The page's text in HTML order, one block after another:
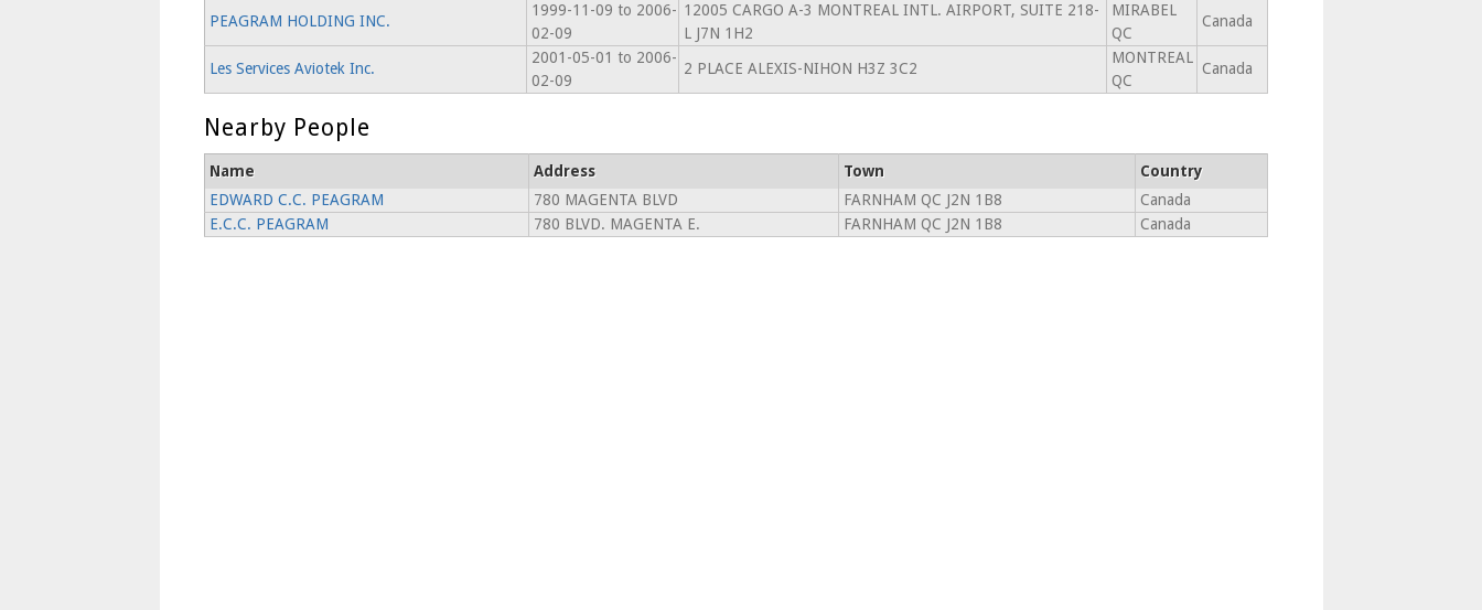
PEAGRAM HOLDING INC.
1999-11-09 to 2006-
02-09
12005 CARGO A-3 MONTREAL INTL. AIRPORT, SUITE 218-
L J7N 1H2
MIRABEL
QC
Canada
Les Services Aviotek Inc.
2001-05-01 to 2006-
02-09
2 PLACE ALEXIS-NIHON H3Z 3C2
MONTREAL
QC
Canada
Nearby People
Name Address Town
Country
EDWARD C.C. PEAGRAM
780 MAGENTA BLVD FARNHAM QC J2N 1B8
Canada
E.C.C. PEAGRAM
780 BLVD. MAGENTA E. FARNHAM QC J2N 1B8 Canada